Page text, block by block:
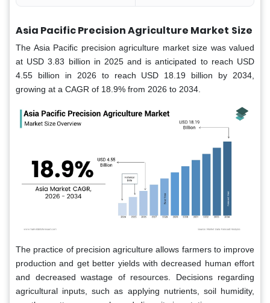
Asia Pacific Precision Agriculture Market Size
The Asia Pacific precision agriculture market size was valued
at USD 3.83 billion in 2025 and is anticipated to reach USD
4.55 billion in 2026 to reach USD 18.19 billion by 2034,
growing at a CAGR of 18.9% from 2026 to 2034.
The practice of precision agriculture allows farmers to improve
production and get better yields with decreased human effort
and decreased wastage of resources. Decisions regarding
agricultural inputs, such as applying nutrients, soil humidity,